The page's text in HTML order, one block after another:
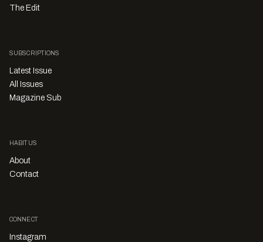
The Edit
SUBSCRIPTIONS
Latest Issue
All Issues
Magazine Sub
HABITUS
About
Contact
CONNECT
Instagram